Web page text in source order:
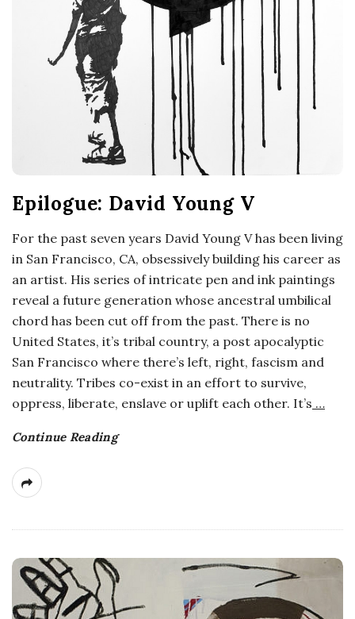
Epilogue: David Young V
For the past seven years David Young V has been living
in San Francisco, CA, obsessively building his career as
an artist. His series of intricate pen and ink paintings
reveal a future generation whose ancestral umbilical
chord has been cut off from the past. There is no
United States, it’s tribal country, a post apocalyptic
San Francisco where there’s left, right, fascism and
neutrality. Tribes co-exist in an effort to survive,
oppress, liberate, enslave or uplift each other. It’s …
Continue Reading